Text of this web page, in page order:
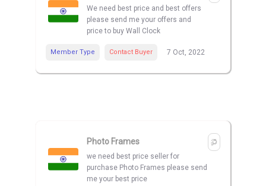
We need best price and best offers
please send me your offers and
price to buy Wall Clock
Member Type Contact Buyer 7 Oct, 2022
Photo Frames
we need best price seller for
purchase Photo Frames please send
me your best price